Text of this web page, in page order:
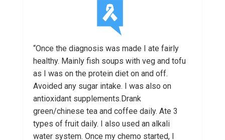
“Once the diagnosis was made I ate fairly
healthy. Mainly fish soups with veg and tofu
as I was on the protein diet on and off.
Avoided any sugar intake. I was also on
antioxidant supplements.Drank
green/chinese tea and coffee daily. Ate 3
types of fruit daily. I also used an alkali
water system. Once my chemo started, I